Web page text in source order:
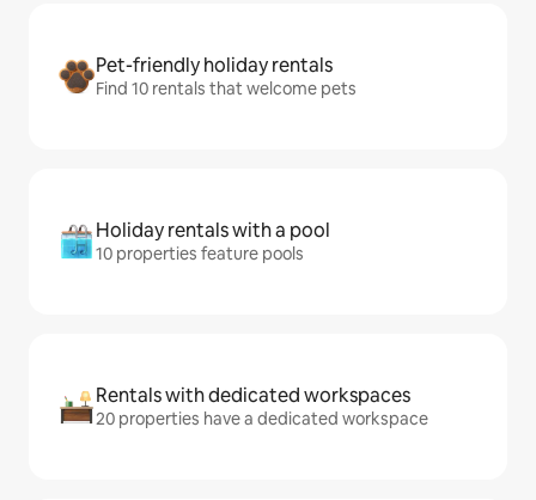
Pet-friendly holiday rentals
Find 10 rentals that welcome pets
Holiday rentals with a pool
10 properties feature pools
Rentals with dedicated workspaces
20 properties have a dedicated workspace